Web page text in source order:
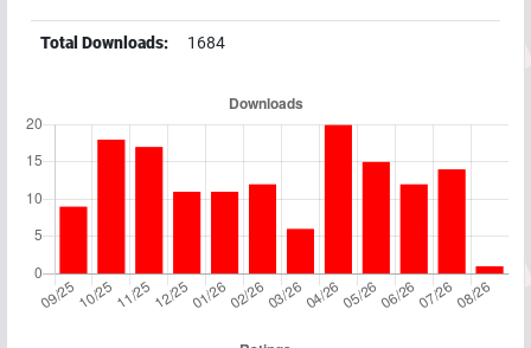
Total Downloads: 1684